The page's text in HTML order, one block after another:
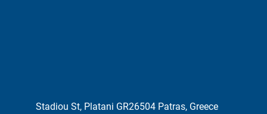
Stadiou St, Platani GR26504 Patras, Greece